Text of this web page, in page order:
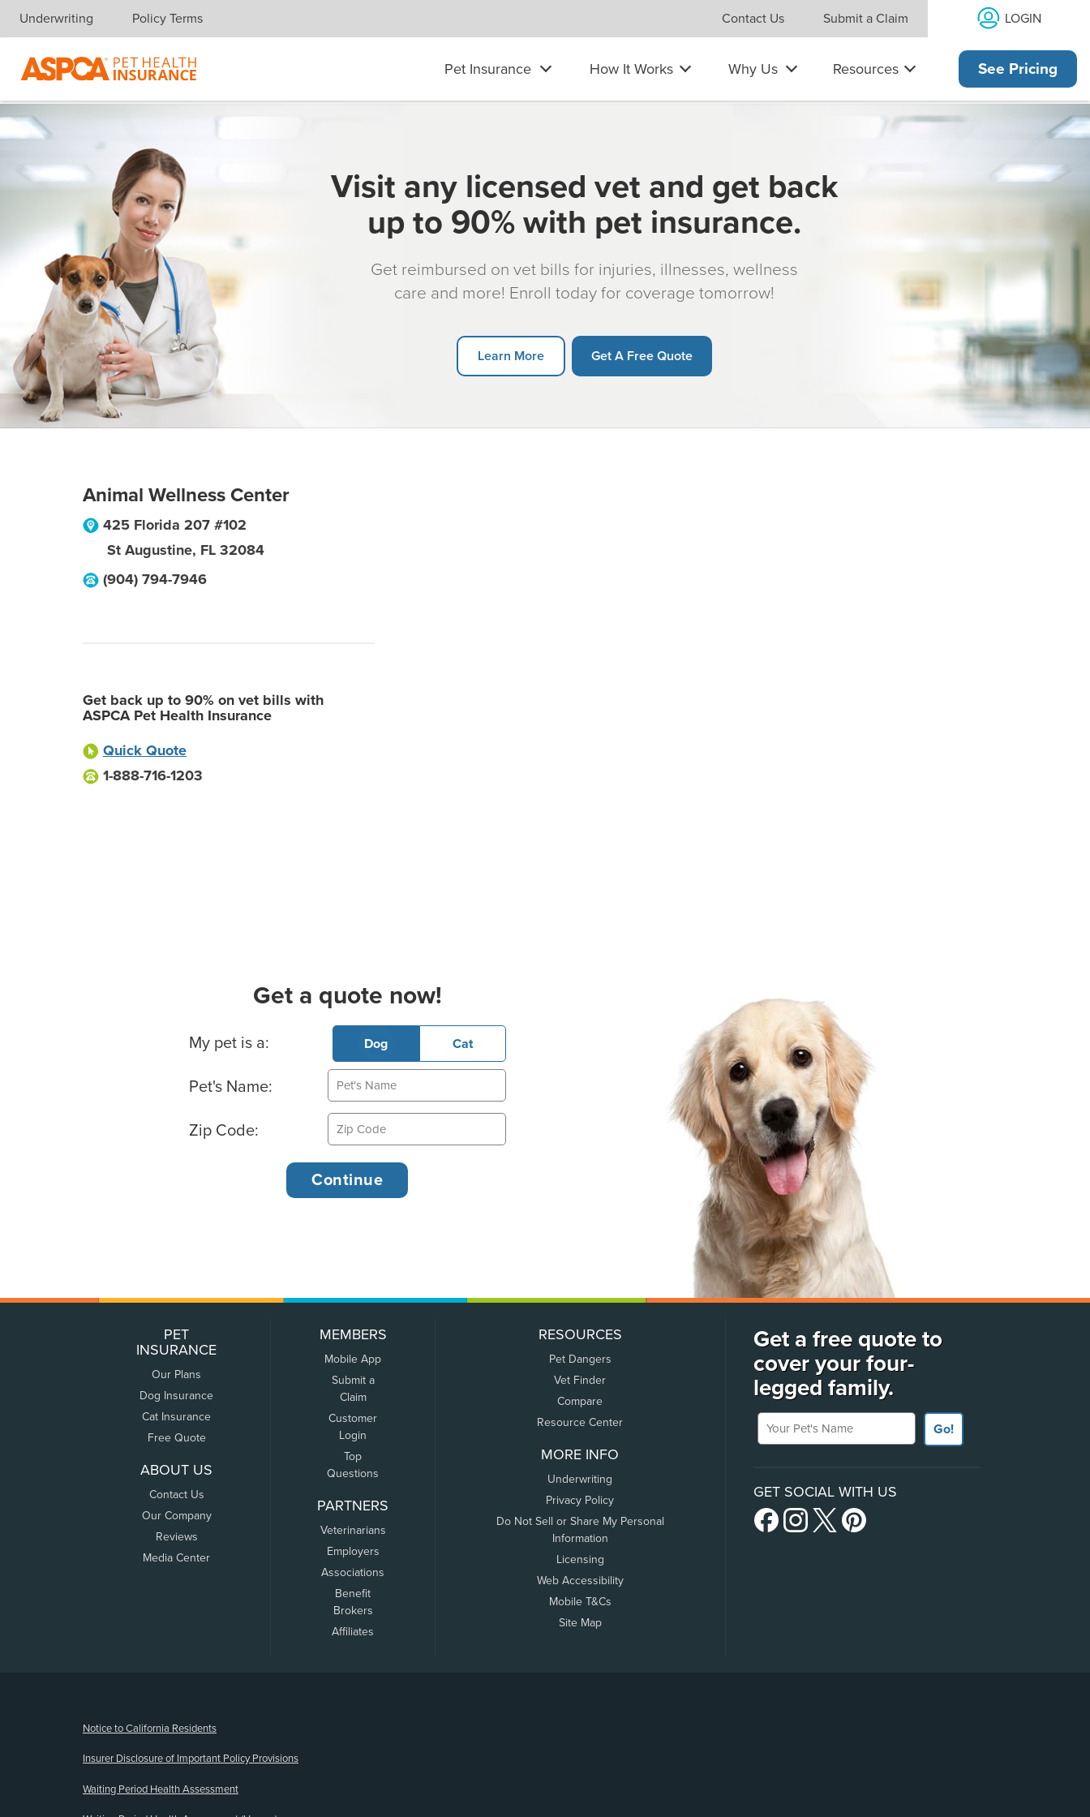
Skip navigation
Underwriting Policy Terms Contact Us Submit a Claim LOGIN
Pet Insurance How It Works Why Us Resources See Pricing
Visit any licensed vet and get back
up to 90% with pet insurance.
Get reimbursed on vet bills for injuries, illnesses, wellness
care and more! Enroll today for coverage tomorrow!
Learn More Get A Free Quote
Animal Wellness Center
425 Florida 207 #102
St Augustine, FL 32084
(904) 794-7946
Get back up to 90% on vet bills with
ASPCA Pet Health Insurance
Quick Quote
1-888-716-1203
Get a quote now!
Basic Pet Info
My pet is a: Dog Cat
Pet's Name:
Zip Code:
PET
INSURANCE
Our Plans
Dog Insurance
Cat Insurance
Free Quote
ABOUT US
Contact Us
Our Company
Reviews
Media Center
MEMBERS
Mobile App
Submit a
Claim
Customer
Login
Top
Questions
PARTNERS
Veterinarians
Employers
Associations
Benefit
Brokers
Affiliates
RESOURCES
Pet Dangers
Vet Finder
Compare
Resource Center
MORE INFO
Underwriting
Privacy Policy
Do Not Sell or Share My Personal
Information
Licensing
Web Accessibility
Mobile T&Cs
Site Map
Get a free quote to
cover your four-
legged family.
Your Pet's Name
Go!
GET SOCIAL WITH US
Notice to California Residents
Insurer Disclosure of Important Policy Provisions
Waiting Period Health Assessment